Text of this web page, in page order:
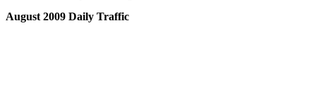
August 2009 Daily Traffic